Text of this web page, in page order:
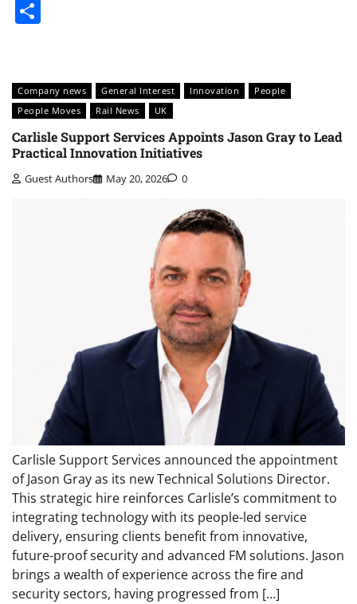
Company news General Interest Innovation
People
People Moves
Rail News UK
Carlisle Support Services Appoints Jason Gray to Lead
Practical Innovation Initiatives
Guest Authors May 20, 2026 0
Carlisle Support Services announced the appointment
of Jason Gray as its new Technical Solutions Director.
This strategic hire reinforces Carlisle’s commitment to
integrating technology with its people-led service
delivery, ensuring clients benefit from innovative,
future-proof security and advanced FM solutions. Jason
brings a wealth of experience across the fire and
security sectors, having progressed from […]